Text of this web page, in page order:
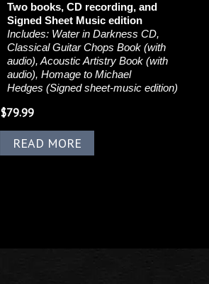
Two books, CD recording, and
Signed Sheet Music edition
Includes: Water in Darkness CD,
Classical Guitar Chops Book (with
audio), Acoustic Artistry Book (with
audio), Homage to Michael
Hedges (Signed sheet-music edition)
$79.99
READ MORE